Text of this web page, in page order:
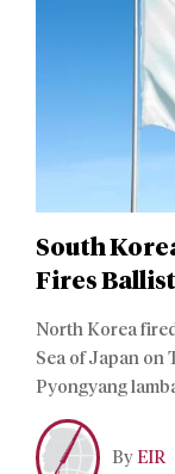
South
Fires
North Korea
Sea of Japan on
Pyongyang
stance in the
By EIR